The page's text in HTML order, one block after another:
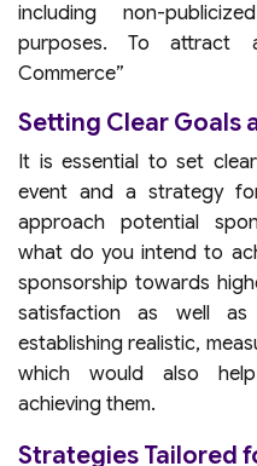
including non-
purposes. To attract
Commerce”
Setting Clear Goals
It is essential to set
event and a strategy
approach potential
what do you intend to
sponsorship towards
satisfaction as well
establishing realistic,
which would also
achieving them.
Strategies Tailored